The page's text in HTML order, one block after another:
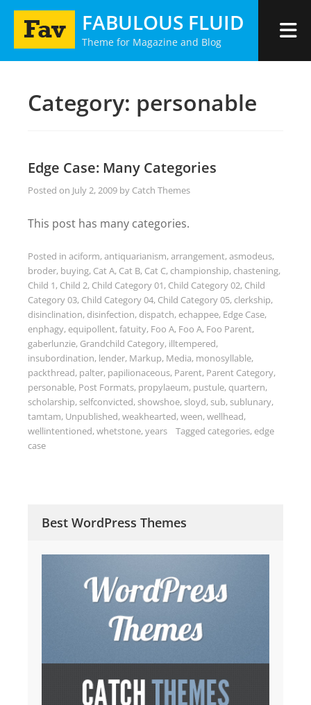
Skip
FABULOUS FLUID
Theme for Magazine and Blog
Category: personable
Edge Case: Many Categories
Posted on July 2, 2009 by Catch Themes
This post has many categories.
Posted in aciform,antiquarianism,arrangement,asmodeus,
broder, buying, Cat A, Cat B, Cat C,championship,chastening,
Child 1, Child 2, Child Category 01, Child Category 02, Child
Category 03, Child Category 04, Child Category 05,clerkship,
disinclination,disinfection,dispatch,echappee, Edge Case,
enphagy,equipollent,fatuity, Foo A, Foo A, Foo Parent,
gaberlunzie, Grandchild Category, illtempered,
insubordination, lender, Markup, Media, monosyllable,
packthread, palter, papilionaceous, Parent, Parent Category,
personable, Post Formats, propylaeum, pustule,quartern,
scholarship,selfconvicted,showshoe,sloyd,sub,sublunary,
tamtam, Unpublished,weakhearted,ween,wellhead,
wellintentioned,whetstone,years Tagged categories,edge
case
Best WordPress Themes